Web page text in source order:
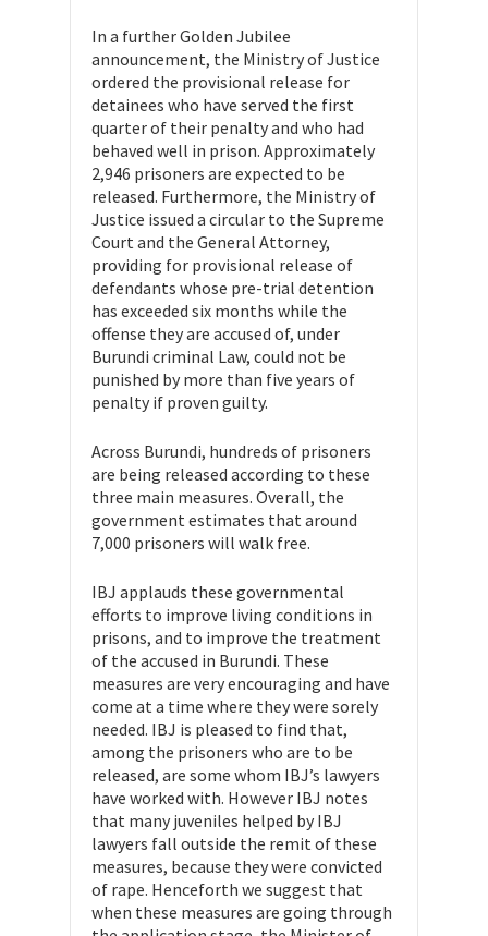
In a further Golden Jubilee
announcement, the Ministry of Justice
ordered the provisional release for
detainees who have served the first
quarter of their penalty and who had
behaved well in prison. Approximately
2,946 prisoners are expected to be
released. Furthermore, the Ministry of
Justice issued a circular to the Supreme
Court and the General Attorney,
providing for provisional release of
defendants whose pre-trial detention
has exceeded six months while the
offense they are accused of, under
Burundi criminal Law, could not be
punished by more than five years of
penalty if proven guilty.
Across Burundi, hundreds of prisoners
are being released according to these
three main measures. Overall, the
government estimates that around
7,000 prisoners will walk free.
IBJ applauds these governmental
efforts to improve living conditions in
prisons, and to improve the treatment
of the accused in Burundi. These
measures are very encouraging and have
come at a time where they were sorely
needed. IBJ is pleased to find that,
among the prisoners who are to be
released, are some whom IBJ’s lawyers
have worked with. However IBJ notes
that many juveniles helped by IBJ
lawyers fall outside the remit of these
measures, because they were convicted
of rape. Henceforth we suggest that
when these measures are going through